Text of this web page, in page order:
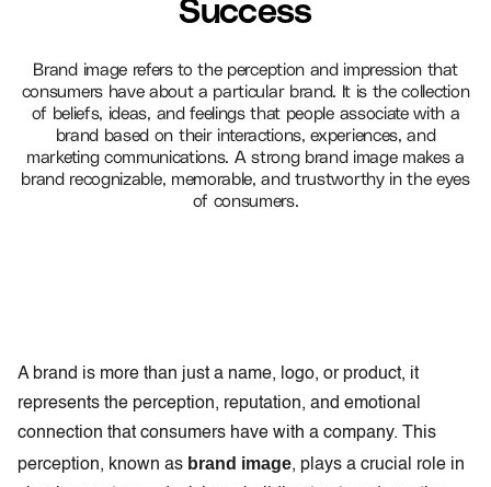
Success
Brand image refers to the perception and impression that
consumers have about a particular brand. It is the collection
of beliefs, ideas, and feelings that people associate with a
brand based on their interactions, experiences, and
marketing communications. A strong brand image makes a
brand recognizable, memorable, and trustworthy in the eyes
of consumers.
A brand is more than just a name, logo, or product, it
represents the perception, reputation, and emotional
connection that consumers have with a company. This
perception, known as brand image, plays a crucial role in